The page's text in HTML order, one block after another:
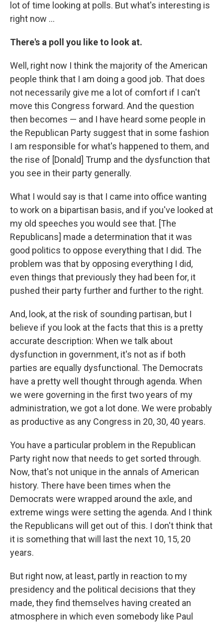
lot of time looking at polls. But what's interesting is
right now ...
There's a poll you like to look at.
Well, right now I think the majority of the American
people think that I am doing a good job. That does
not necessarily give me a lot of comfort if I can't
move this Congress forward. And the question
then becomes — and I have heard some people in
the Republican Party suggest that in some fashion
I am responsible for what's happened to them, and
the rise of [Donald] Trump and the dysfunction that
you see in their party generally.
What I would say is that I came into office wanting
to work on a bipartisan basis, and if you've looked at
my old speeches you would see that. [The
Republicans] made a determination that it was
good politics to oppose everything that I did. The
problem was that by opposing everything I did,
even things that previously they had been for, it
pushed their party further and further to the right.
And, look, at the risk of sounding partisan, but I
believe if you look at the facts that this is a pretty
accurate description: When we talk about
dysfunction in government, it's not as if both
parties are equally dysfunctional. The Democrats
have a pretty well thought through agenda. When
we were governing in the first two years of my
administration, we got a lot done. We were probably
as productive as any Congress in 20, 30, 40 years.
You have a particular problem in the Republican
Party right now that needs to get sorted through.
Now, that's not unique in the annals of American
history. There have been times when the
Democrats were wrapped around the axle, and
extreme wings were setting the agenda. And I think
the Republicans will get out of this. I don't think that
it is something that will last the next 10, 15, 20
years.
But right now, at least, partly in reaction to my
presidency and the political decisions that they
made, they find themselves having created an
atmosphere in which even somebody like Paul